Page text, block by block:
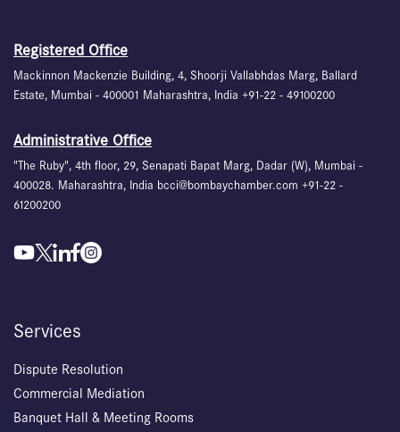
Registered Office
Mackinnon Mackenzie Building, 4, Shoorji Vallabhdas Marg, Ballard
Estate, Mumbai - 400001 Maharashtra, India +91-22 - 49100200
Administrative Office
"The Ruby", 4th floor, 29, Senapati Bapat Marg, Dadar (W), Mumbai -
400028. Maharashtra, India bcci@bombaychamber.com +91-22 -
61200200
Services
Dispute Resolution
Commercial Mediation
Banquet Hall & Meeting Rooms